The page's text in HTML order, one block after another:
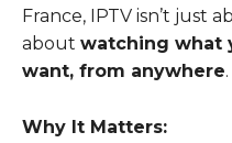
France, IPTV isn’t just
about watching what
want, from anywhere.
Why It Matters: